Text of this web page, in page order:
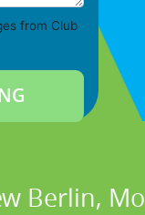
from Club
Berlin,